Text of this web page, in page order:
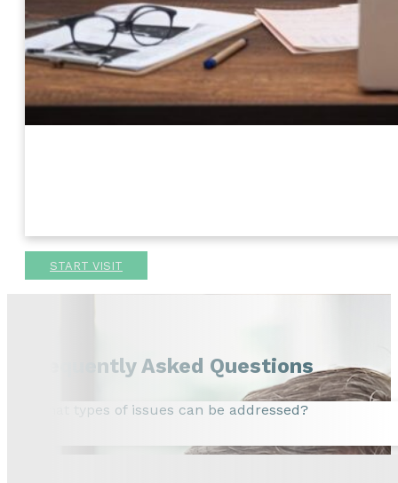
START VISIT
Frequently Asked Questions
What types of issues can be addressed?